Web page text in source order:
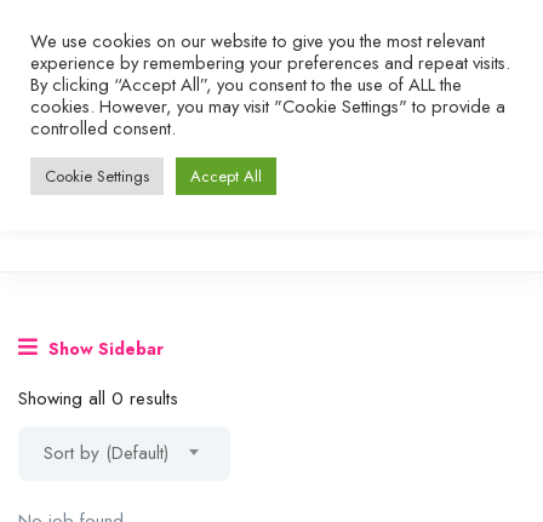
Show Sidebar
Showing all 0 results
Sort by (Default)
We use cookies on our website to give you the most relevant
experience by remembering your preferences and repeat visits.
By clicking “Accept All”, you consent to the use of ALL the
cookies. However, you may visit "Cookie Settings" to provide a
controlled consent.
Cookie Settings Accept All